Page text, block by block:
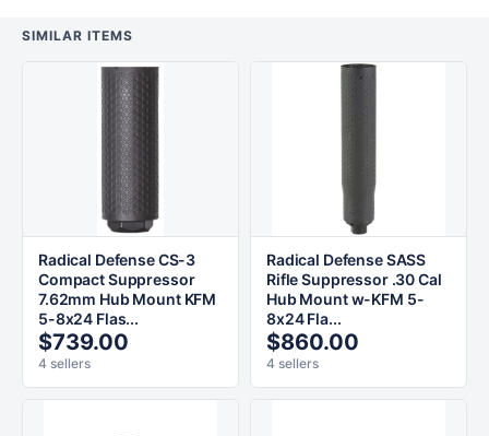
SIMILAR ITEMS
Radical Defense CS-3
Compact Suppressor
7.62mm Hub Mount KFM
5-8x24 Flas...
$739.00
4 sellers
Radical Defense SASS
Rifle Suppressor .30 Cal
Hub Mount w-KFM 5-
8x24 Fla...
$860.00
4 sellers